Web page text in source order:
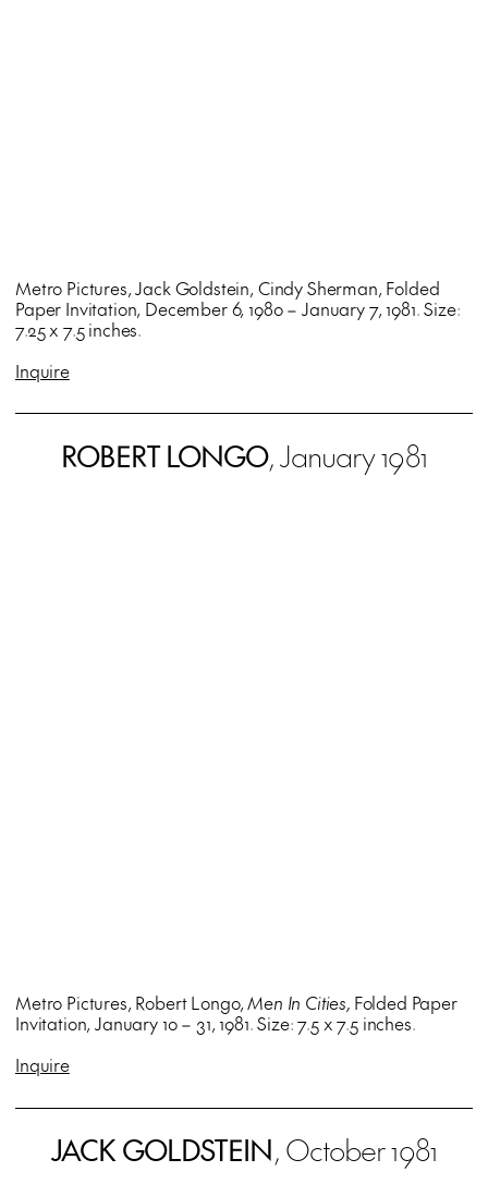
Metro Pictures, Jack Goldstein, Cindy Sherman, Folded
Paper Invitation, December 6, 1980 – January 7, 1981. Size:
7.25 x 7.5 inches.
Inquire
ROBERT LONGO, January 1981
Metro Pictures, Robert Longo,Men In Cities, Folded Paper
Invitation, January 10 – 31, 1981. Size: 7.5 x 7.5 inches.
Inquire
JACK GOLDSTEIN, October 1981